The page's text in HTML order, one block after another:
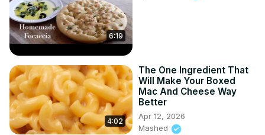
6:19
4:02
The One Ingredient That
Will Make Your Boxed
Mac And Cheese Way
Better
Apr 12, 2026
Mashed